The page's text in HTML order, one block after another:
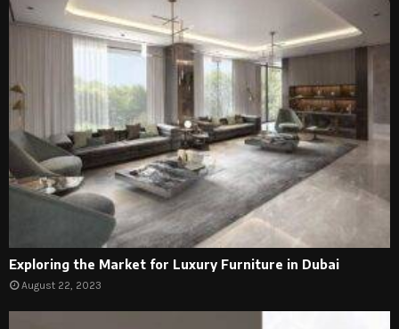
Exploring the Market for Luxury Furniture in Dubai
August 22, 2023